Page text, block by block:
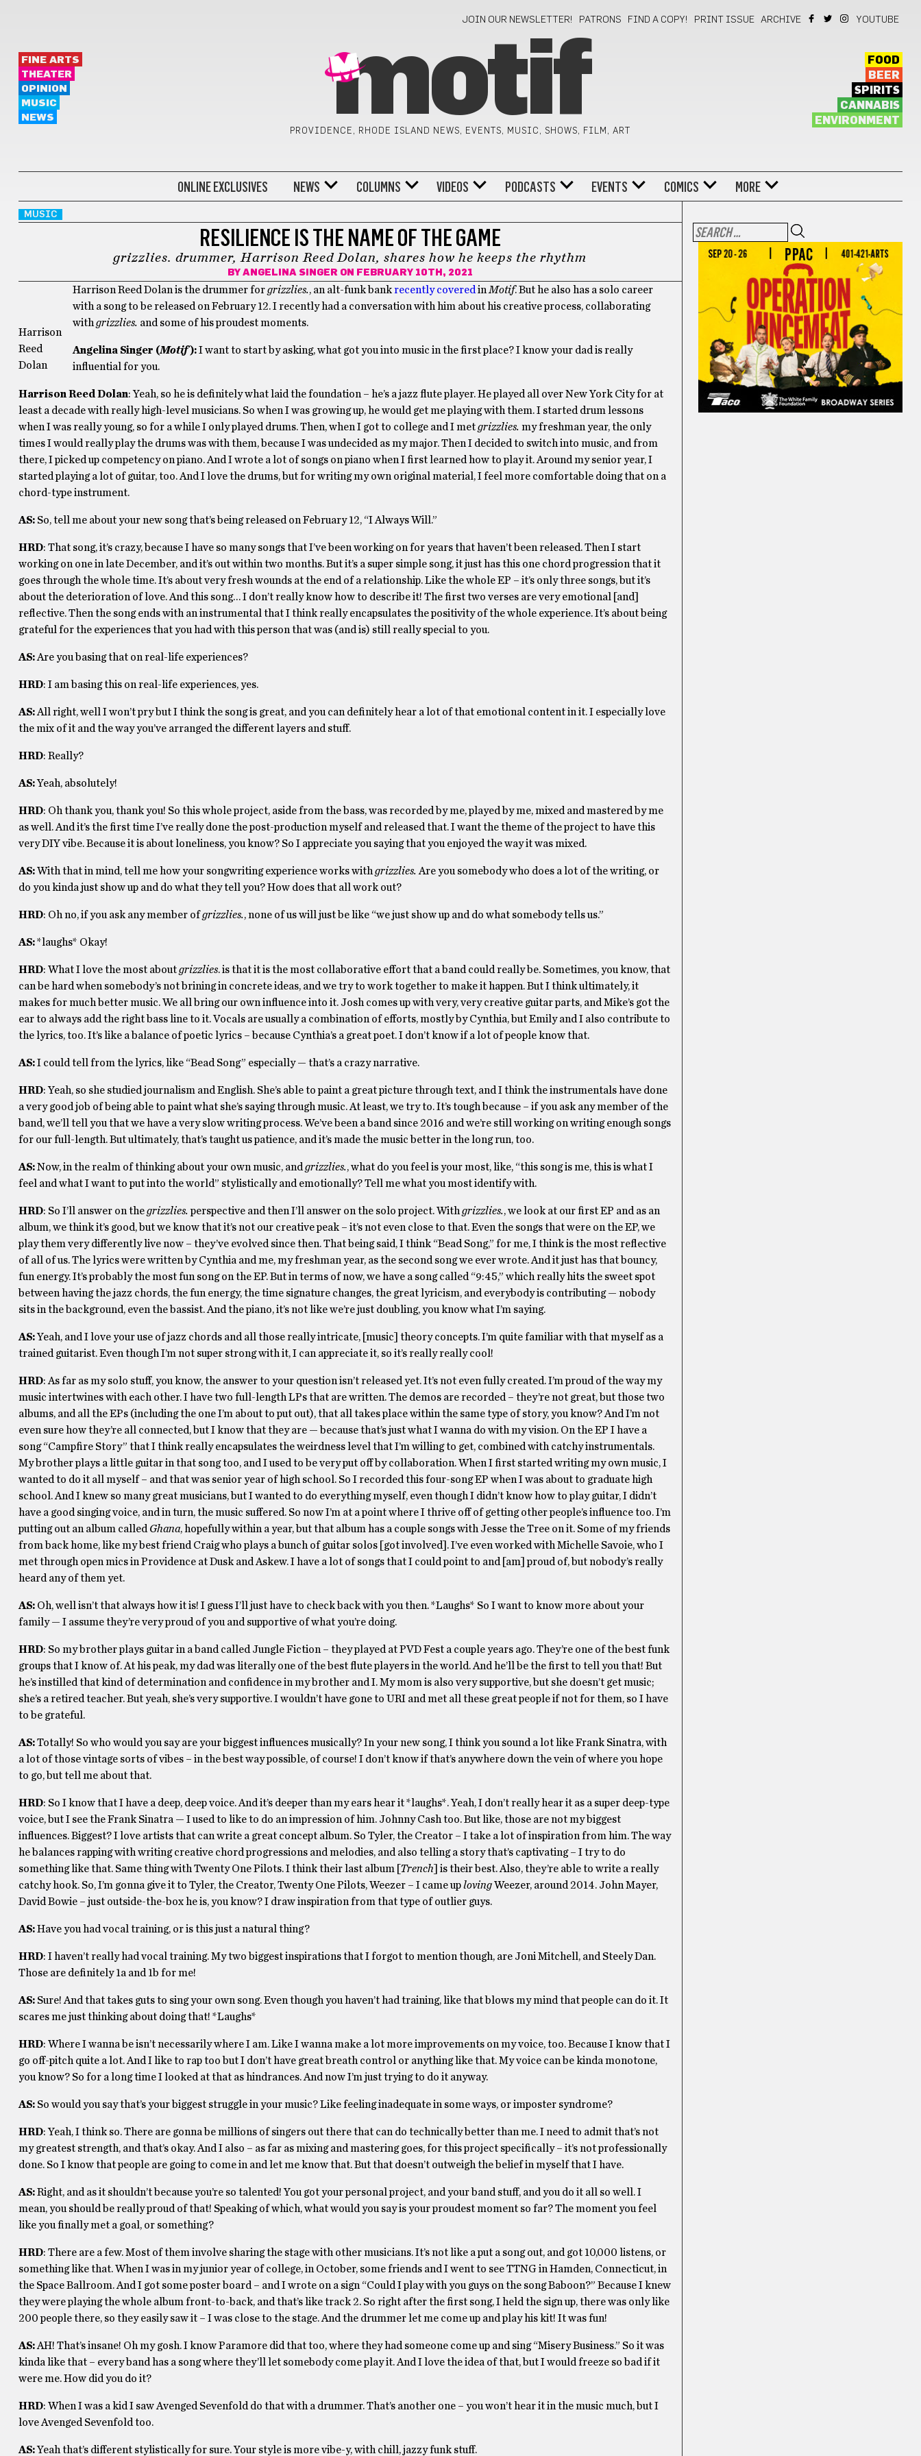
JOIN OUR NEWSLETTER! PATRONS FIND A COPY! PRINT ISSUE ARCHIVE YOUTUBE
FINE ARTS
THEATER
OPINION
MUSIC
NEWS
motif
PROVIDENCE, RHODE ISLAND NEWS, EVENTS, MUSIC, SHOWS, FILM, ART
FOOD
BEER
SPIRITS
CANNABIS
ENVIRONMENT
ONLINE EXCLUSIVES NEWS COLUMNS VIDEOS PODCASTS EVENTS COMICS MORE
MUSIC
RESILIENCE IS THE NAME OF THE GAME
grizzlies. drummer, Harrison Reed Dolan, shares how he keeps the rhythm
BY ANGELINA SINGERON FEBRUARY 10TH, 2021
Harrison
Reed
Dolan
Harrison Reed Dolan is the drummer forgrizzlies., an alt-funk bankrecently covered in Motif. But he also has a solo career
with a song to be released on February 12. I recently had a conversation with him about his creative process, collaborating
with grizzlies. and some of his proudest moments.
Angelina Singer (Motif):I want to start by asking, what got you into music in the first place? I know your dad is really
influential for you.
Harrison Reed Dolan: Yeah, so he is definitely what laid the foundation – he’s a jazz flute player. He played all over New York City for at
least a decade with really high-level musicians. So when I was growing up, he would get me playing with them. I started drum lessons
when I was really young, so for a while I only played drums. Then, when I got to college and I metgrizzlies. my freshman year, the only
times I would really play the drums was with them, because I was undecided as my major. Then I decided to switch into music, and from
there, I picked up competency on piano. And I wrote a lot of songs on piano when I first learned how to play it. Around my senior year, I
started playing a lot of guitar, too. And I love the drums, but for writing my own original material, I feel more comfortable doing that on a
chord-type instrument.
AS: So, tell me about your new song that’s being released on February 12, “I Always Will.”
HRD: That song, it’s crazy, because I have so many songs that I’ve been working on for years that haven’t been released. Then I start
working on one in late December, and it’s out within two months. But it’s a super simple song, it just has this one chord progression that it
goes through the whole time. It’s about very fresh wounds at the end of a relationship. Like the whole EP – it’s only three songs, but it’s
about the deterioration of love. And this song… I don’t really know how to describe it! The first two verses are very emotional [and]
reflective. Then the song ends with an instrumental that I think really encapsulates the positivity of the whole experience. It’s about being
grateful for the experiences that you had with this person that was (and is) still really special to you.
AS:Are you basing that on real-life experiences?
HRD: I am basing this on real-life experiences, yes.
AS:All right, well I won’t pry but I think the song is great, and you can definitely hear a lot of that emotional content in it. I especially love
the mix of it and the way you’ve arranged the different layers and stuff.
HRD: Really?
AS:Yeah, absolutely!
HRD: Oh thank you, thank you! So this whole project, aside from the bass, was recorded by me, played by me, mixed and mastered by me
as well. And it’s the first time I’ve really done the post-production myself and released that. I want the theme of the project to have this
very DIY vibe. Because it is about loneliness, you know? So I appreciate you saying that you enjoyed the way it was mixed.
AS:With that in mind, tell me how your songwriting experience works with grizzlies. Are you somebody who does a lot of the writing, or
do you kinda just show up and do what they tell you? How does that all work out?
HRD: Oh no, if you ask any member ofgrizzlies., none of us will just be like “we just show up and do what somebody tells us.”
AS:*laughs* Okay!
HRD: What I love the most aboutgrizzlies. is that it is the most collaborative effort that a band could really be. Sometimes, you know, that
can be hard when somebody’s not brining in concrete ideas, and we try to work together to make it happen. But I think ultimately, it
makes for much better music. We all bring our own influence into it. Josh comes up with very, very creative guitar parts, and Mike’s got the
ear to always add the right bass line to it. Vocals are usually a combination of efforts, mostly by Cynthia, but Emily and I also contribute to
the lyrics, too. It’s like a balance of poetic lyrics – because Cynthia’s a great poet. I don’t know if a lot of people know that.
AS:I could tell from the lyrics, like “Bead Song” especially — that’s a crazy narrative.
HRD: Yeah, so she studied journalism and English. She’s able to paint a great picture through text, and I think the instrumentals have done
a very good job of being able to paint what she’s saying through music. At least, we try to. It’s tough because – if you ask any member of the
band, we’ll tell you that we have a very slow writing process. We’ve been a band since 2016 and we’re still working on writing enough songs
for our full-length. But ultimately, that’s taught us patience, and it’s made the music better in the long run, too.
AS:Now, in the realm of thinking about your own music, and grizzlies., what do you feel is your most, like, “this song is me, this is what I
feel and what I want to put into the world” stylistically and emotionally? Tell me what you most identify with.
HRD: So I’ll answer on thegrizzlies.perspective and then I’ll answer on the solo project. With grizzlies., we look at our first EP and as an
album, we think it’s good, but we know that it’s not our creative peak – it’s not even close to that. Even the songs that were on the EP, we
play them very differently live now – they’ve evolved since then. That being said, I think “Bead Song,” for me, I think is the most reflective
of all of us. The lyrics were written by Cynthia and me, my freshman year, as the second song we ever wrote. And it just has that bouncy,
fun energy. It’s probably the most fun song on the EP. But in terms of now, we have a song called “9:45,” which really hits the sweet spot
between having the jazz chords, the fun energy, the time signature changes, the great lyricism, and everybody is contributing — nobody
sits in the background, even the bassist. And the piano, it’s not like we’re just doubling, you know what I’m saying.
AS:Yeah, and I love your use of jazz chords and all those really intricate, [music] theory concepts. I’m quite familiar with that myself as a
trained guitarist. Even though I’m not super strong with it, I can appreciate it, so it’s really really cool!
HRD: As far as my solo stuff, you know, the answer to your question isn’t released yet. It’s not even fully created. I’m proud of the way my
music intertwines with each other. I have two full-length LPs that are written. The demos are recorded – they’re not great, but those two
albums, and all the EPs (including the one I’m about to put out), that all takes place within the same type of story, you know? And I’m not
even sure how they’re all connected, but I know that they are — because that’s just what I wanna do with my vision. On the EP I have a
song “Campfire Story” that I think really encapsulates the weirdness level that I’m willing to get, combined with catchy instrumentals.
My brother plays a little guitar in that song too, and I used to be very put off by collaboration. When I first started writing my own music, I
wanted to do it all myself – and that was senior year of high school. So I recorded this four-song EP when I was about to graduate high
school. And I knew so many great musicians, but I wanted to do everything myself, even though I didn’t know how to play guitar, I didn’t
have a good singing voice, and in turn, the music suffered. So now I’m at a point where I thrive off of getting other people’s influence too. I’m
putting out an album called Ghana, hopefully within a year, but that album has a couple songs with Jesse the Tree on it. Some of my friends
from back home, like my best friend Craig who plays a bunch of guitar solos [got involved]. I’ve even worked with Michelle Savoie, who I
met through open mics in Providence at Dusk and Askew. I have a lot of songs that I could point to and [am] proud of, but nobody’s really
heard any of them yet.
AS: Oh, well isn’t that always how it is! I guess I’ll just have to check back with you then. *Laughs* So I want to know more about your
family — I assume they’re very proud of you and supportive of what you’re doing.
HRD: So my brother plays guitar in a band called Jungle Fiction – they played at PVD Fest a couple years ago. They’re one of the best funk
groups that I know of. At his peak, my dad was literally one of the best flute players in the world. And he’ll be the first to tell you that! But
he’s instilled that kind of determination and confidence in my brother and I. My mom is also very supportive, but she doesn’t get music;
she’s a retired teacher. But yeah, she’s very supportive. I wouldn’t have gone to URI and met all these great people if not for them, so I have
to be grateful.
AS:Totally! So who would you say are your biggest influences musically? In your new song, I think you sound a lot like Frank Sinatra, with
a lot of those vintage sorts of vibes – in the best way possible, of course! I don’t know if that’s anywhere down the vein of where you hope
to go, but tell me about that.
HRD: So I know that I have a deep, deep voice. And it’s deeper than my ears hear it *laughs*. Yeah, I don’t really hear it as a super deep-type
voice, but I see the Frank Sinatra — I used to like to do an impression of him. Johnny Cash too. But like, those are not my biggest
influences. Biggest? I love artists that can write a great concept album. So Tyler, the Creator – I take a lot of inspiration from him. The way
he balances rapping with writing creative chord progressions and melodies, and also telling a story that’s captivating – I try to do
something like that. Same thing with Twenty One Pilots. I think their last album [ Trench ] is their best. Also, they’re able to write a really
catchy hook. So, I’m gonna give it to Tyler, the Creator, Twenty One Pilots, Weezer – I came uplovingWeezer, around 2014. John Mayer,
David Bowie – just outside-the-box he is, you know? I draw inspiration from that type of outlier guys.
AS:Have you had vocal training, or is this just a natural thing?
HRD: I haven’t really had vocal training. My two biggest inspirations that I forgot to mention though, are Joni Mitchell, and Steely Dan.
Those are definitely 1a and 1b for me!
AS: Sure! And that takes guts to sing your own song. Even though you haven’t had training, like that blows my mind that people can do it. It
scares me just thinking about doing that! *Laughs*
HRD: Where I wanna be isn’t necessarily where I am. Like I wanna make a lot more improvements on my voice, too. Because I know that I
go off-pitch quite a lot. And I like to rap too but I don’t have great breath control or anything like that. My voice can be kinda monotone,
you know? So for a long time I looked at that as hindrances. And now I’m just trying to do it anyway.
AS: So would you say that’s your biggest struggle in your music? Like feeling inadequate in some ways, or imposter syndrome?
HRD: Yeah, I think so. There are gonna be millions of singers out there that can do technically better than me. I need to admit that’s not
my greatest strength, and that’s okay. And I also – as far as mixing and mastering goes, for this project specifically – it’s not professionally
done. So I know that people are going to come in and let me know that. But that doesn’t outweigh the belief in myself that I have.
AS:Right, and as it shouldn’t because you’re so talented! You got your personal project, and your band stuff, and you do it all so well. I
mean, you should be really proud of that! Speaking of which, what would you say is your proudest moment so far? The moment you feel
like you finally met a goal, or something?
HRD: There are a few. Most of them involve sharing the stage with other musicians. It’s not like a put a song out, and got 10,000 listens, or
something like that. When I was in my junior year of college, in October, some friends and I went to see TTNG in Hamden, Connecticut, in
the Space Ballroom. And I got some poster board – and I wrote on a sign “Could I play with you guys on the song Baboon?” Because I knew
they were playing the whole album front-to-back, and that’s like track 2. So right after the first song, I held the sign up, there was only like
200 people there, so they easily saw it – I was close to the stage. And the drummer let me come up and play his kit! It was fun!
AS:AH! That’s insane! Oh my gosh. I know Paramore did that too, where they had someone come up and sing “Misery Business.” So it was
kinda like that – every band has a song where they’ll let somebody come play it. And I love the idea of that, but I would freeze so bad if it
were me. How did you do it?
HRD: When I was a kid I saw Avenged Sevenfold do that with a drummer. That’s another one – you won’t hear it in the music much, but I
love Avenged Sevenfold too.
AS:Yeah that’s different stylistically for sure. Your style is more vibe-y, with chill, jazzy funk stuff.